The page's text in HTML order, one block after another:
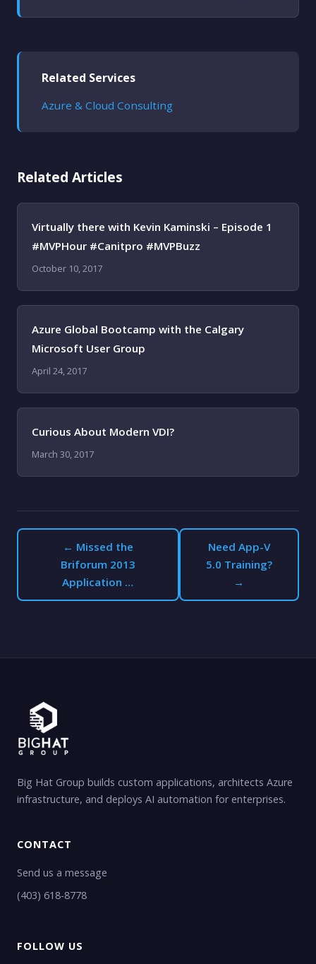
Related Services
Azure & Cloud Consulting
Related Articles
Virtually there with Kevin Kaminski – Episode 1
#MVPHour #Canitpro #MVPBuzz
October 10, 2017
Azure Global Bootcamp with the Calgary
Microsoft User Group
April 24, 2017
Curious About Modern VDI?
March 30, 2017
← Missed the
Briforum 2013
Application …
Need App-V
5.0 Training?
→
Big Hat Group builds custom applications, architects Azure
infrastructure, and deploys AI automation for enterprises.
CONTACT
Send us a message
(403) 618-8778
FOLLOW US